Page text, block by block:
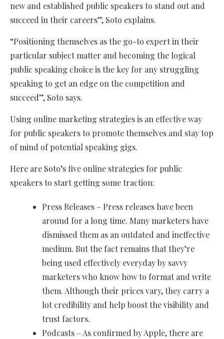
new and established public speakers to stand out and
succeed in their careers”, Soto explains.
“Positioning themselves as the go-to expert in their
particular subject matter and becoming the logical
public speaking choice is the key for any struggling
speaking to get an edge on the competition and
succeed”, Soto says.
Using online marketing strategies is an effective way
for public speakers to promote themselves and stay top
of mind of potential speaking gigs.
Here are Soto’s five online strategies for public
speakers to start getting some traction:
Press Releases – Press releases have been
around for a long time. Many marketers have
dismissed them as an outdated and ineffective
medium. But the fact remains that they’re
being used effectively everyday by savvy
marketers who know how to format and write
them. Although their prices vary, they carry a
lot credibility and help boost the visibility and
trust factors.
Podcasts – As confirmed by Apple, there are